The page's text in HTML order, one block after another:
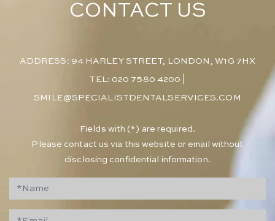
CONTACT US
ADDRESS: 94 HARLEY STREET, LONDON, W1G 7HX
TEL: 020 7580 4200
SMILE@SPECIALISTDENTALSERVICES.COM
​Fields with (*) are required.
Please contact us via this website or email without
disclosing confidential information.